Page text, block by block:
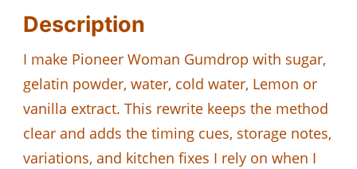
Description
I make Pioneer Woman Gumdrop with sugar,
gelatin powder, water, cold water, Lemon or
vanilla extract. This rewrite keeps the method
clear and adds the timing cues, storage notes,
variations, and kitchen fixes I rely on when I